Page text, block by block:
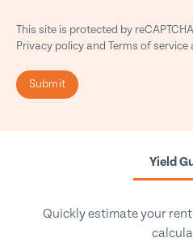
This site is protected by
Privacy policyand Terms of service
Submit
Yield
Quickly estimate your